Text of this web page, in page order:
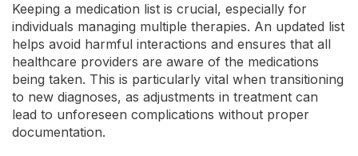
Keeping a medication list is crucial, especially for
individuals managing multiple therapies. An updated list
helps avoid harmful interactions and ensures that all
healthcare providers are aware of the medications
being taken. This is particularly vital when transitioning
to new diagnoses, as adjustments in treatment can
lead to unforeseen complications without proper
documentation.